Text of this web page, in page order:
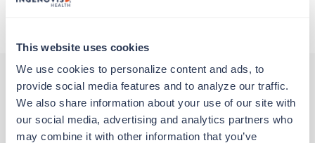
This website uses cookies
We use cookies to personalize content and ads, to
provide social media features and to analyze our traffic.
We also share information about your use of our site with
our social media, advertising and analytics partners who
may combine it with other information that you’ve
Other jobs that might interest you